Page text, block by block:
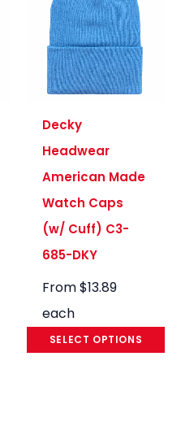
Decky
Headwear
American Made
Watch Caps
(w/ Cuff) C3-
685-DKY
From$13.89
each
SELECT OPTIONS